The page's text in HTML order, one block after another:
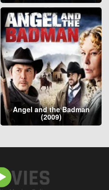
Angel and the Badman
(2009)